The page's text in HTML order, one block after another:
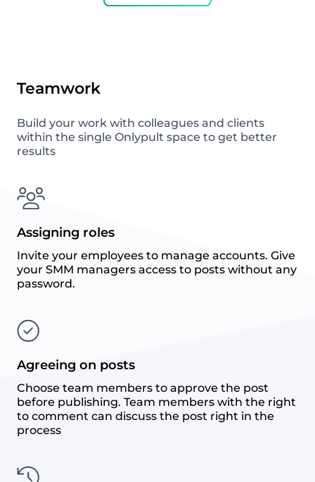
Teamwork
Build your work with colleagues and clients
within the single Onlypult space to get better
results
Assigning roles
Invite your employees to manage accounts. Give
your SMM managers access to posts without any
password.
Agreeing on posts
Choose team members to approve the post
before publishing. Team members with the right
to comment can discuss the post right in the
process